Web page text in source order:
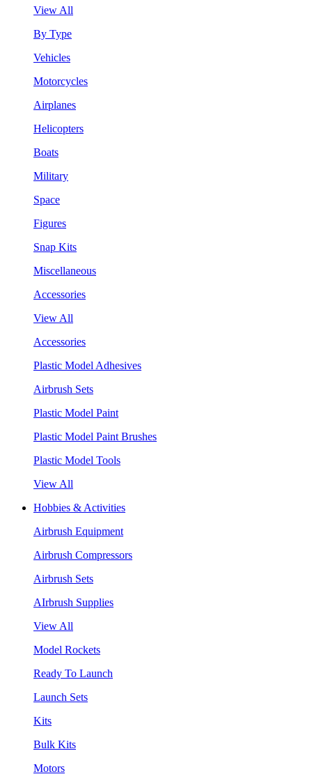
View All
By Type
Vehicles
Motorcycles
Airplanes
Helicopters
Boats
Military
Space
Figures
Snap Kits
Miscellaneous
Accessories
View All
Accessories
Plastic Model Adhesives
Airbrush Sets
Plastic Model Paint
Plastic Model Paint Brushes
Plastic Model Tools
View All
Hobbies & Activities
Airbrush Equipment
Airbrush Compressors
Airbrush Sets
AIrbrush Supplies
View All
Model Rockets
Ready To Launch
Launch Sets
Kits
Bulk Kits
Motors